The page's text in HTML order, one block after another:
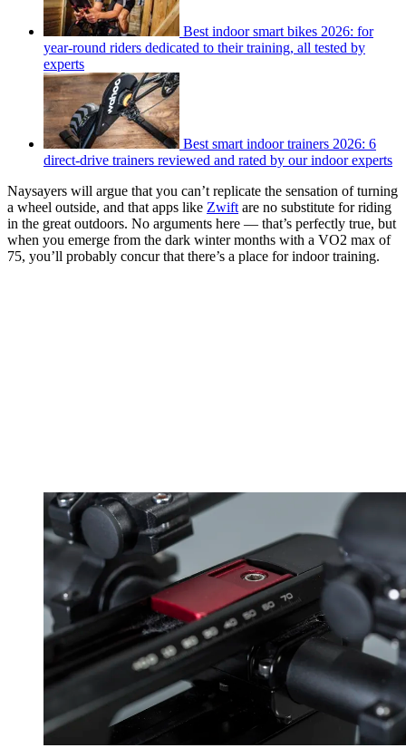
Best indoor smart bikes 2026: for
year-round riders dedicated to their training, all tested by
experts
Best smart indoor trainers 2026: 6
direct-drive trainers reviewed and rated by our indoor experts
Naysayers will argue that you can’t replicate the sensation of turning
a wheel outside, and that apps like Zwift are no substitute for riding
in the great outdoors. No arguments here — that’s perfectly true, but
when you emerge from the dark winter months with a VO2 max of
75, you’ll probably concur that there’s a place for indoor training.